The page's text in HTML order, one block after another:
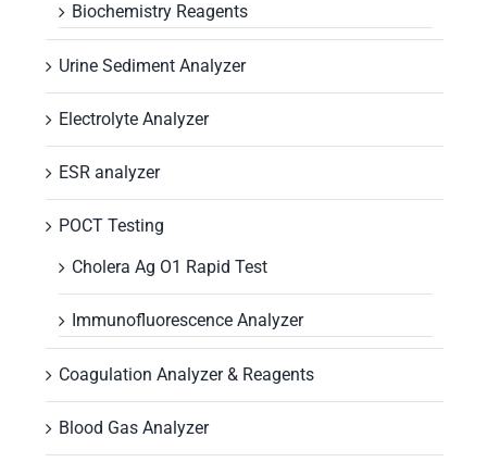
Biochemistry Reagents
Urine Sediment Analyzer
Electrolyte Analyzer
ESR analyzer
POCT Testing
Cholera Ag O1 Rapid Test
Immunofluorescence Analyzer
Coagulation Analyzer & Reagents
Blood Gas Analyzer